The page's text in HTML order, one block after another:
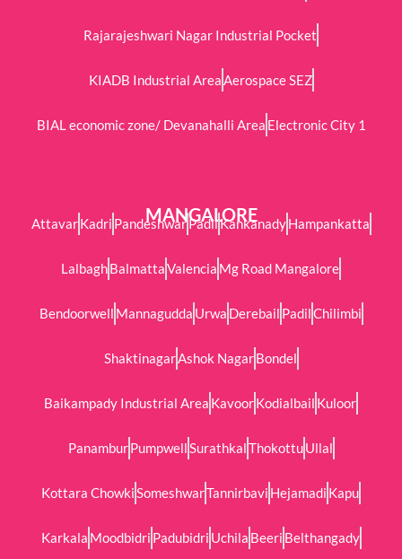
Rajarajeshwari Nagar Industrial Pocket
KIADB Industrial AreaAerospace SEZ
BIAL economic zone/ Devanahalli Area Electronic City 1
MANGALORE
AttavarKadri PandeshwarPadilKankanadyHampankatta
LalbaghBalmattaValencia Mg Road Mangalore
Bendoorwell Mannagudda Urwa Derebail PadilChilimbi
ShaktinagarAshok NagarBondel
Baikampady Industrial Area KavoorKodialbail Kuloor
PanamburPumpwellSurathkalThokottuUllal
Kottara ChowkiSomeshwarTannirbavi Hejamadi Kapu
Karkala Moodbidri Padubidri Uchila Beeri Belthangady